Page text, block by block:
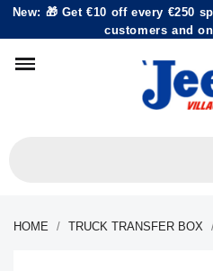
New: 🎁 Get €10 off every €250
customers and
HOME TRUCK TRANSFER BOX